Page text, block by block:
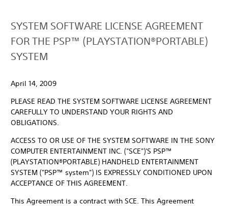
SYSTEM SOFTWARE LICENSE AGREEMENT
FOR THE PSP™ (PLAYSTATION®PORTABLE)
SYSTEM
April 14, 2009
PLEASE READ THE SYSTEM SOFTWARE LICENSE AGREEMENT
CAREFULLY TO UNDERSTAND YOUR RIGHTS AND
OBLIGATIONS.
ACCESS TO OR USE OF THE SYSTEM SOFTWARE IN THE SONY
COMPUTER ENTERTAINMENT INC. ("SCE")'S PSP™
(PLAYSTATION®PORTABLE) HANDHELD ENTERTAINMENT
SYSTEM ("PSP™ system") IS EXPRESSLY CONDITIONED UPON
ACCEPTANCE OF THIS AGREEMENT.
This Agreement is a contract with SCE. This Agreement